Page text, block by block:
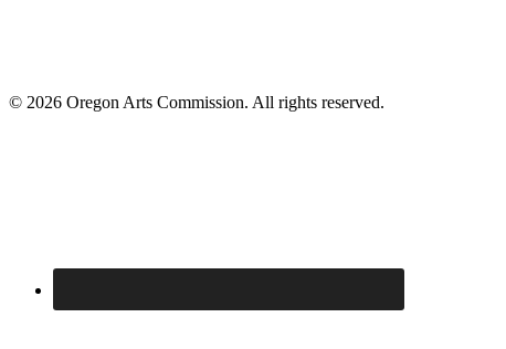
© 2026 Oregon Arts Commission. All rights reserved.